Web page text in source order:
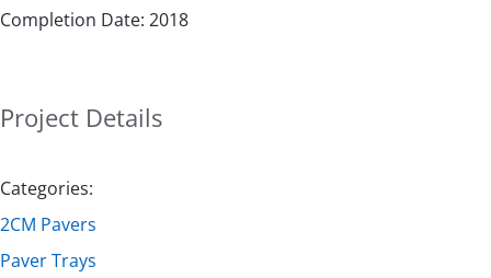
Completion Date: 2018
Project Details
Categories:
2CM Pavers
Paver Trays